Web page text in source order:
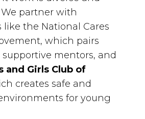
partner with
like the National Cares
which pairs
mentors, and
and Girls Club of
creates safe and
for young